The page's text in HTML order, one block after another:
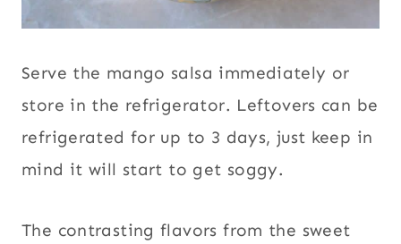
Serve the mango salsa immediately or
store in the refrigerator. Leftovers can be
refrigerated for up to 3 days, just keep in
mind it will start to get soggy.
The contrasting flavors from the sweet